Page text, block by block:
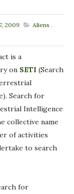
2009 Aliens ,
is a
on SETI (Search
Search for
Intelligence
collective name
of activities
to search
for